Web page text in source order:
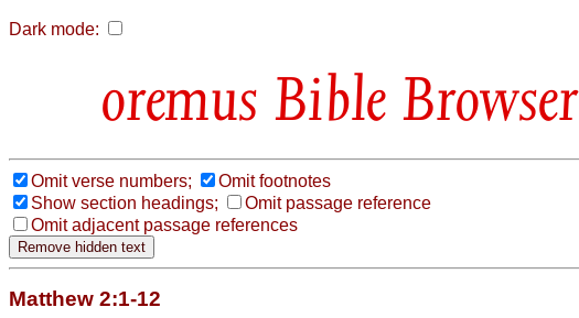
Dark mode:
Bible Browser
Omit verse numbers;
Omit footnotes
Show section headings;
Omit passage reference
Omit adjacent passage references
Matthew 2:1-12